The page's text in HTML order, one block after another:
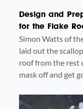
Design and
for the Flake
Simon Watts of
laid out the
roof from the rest
mask off and get